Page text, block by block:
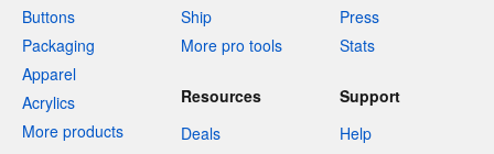
Buttons
Packaging
Apparel
Acrylics
More products
Ship
More pro tools
Press
Stats
Resources
Deals
Support
Help